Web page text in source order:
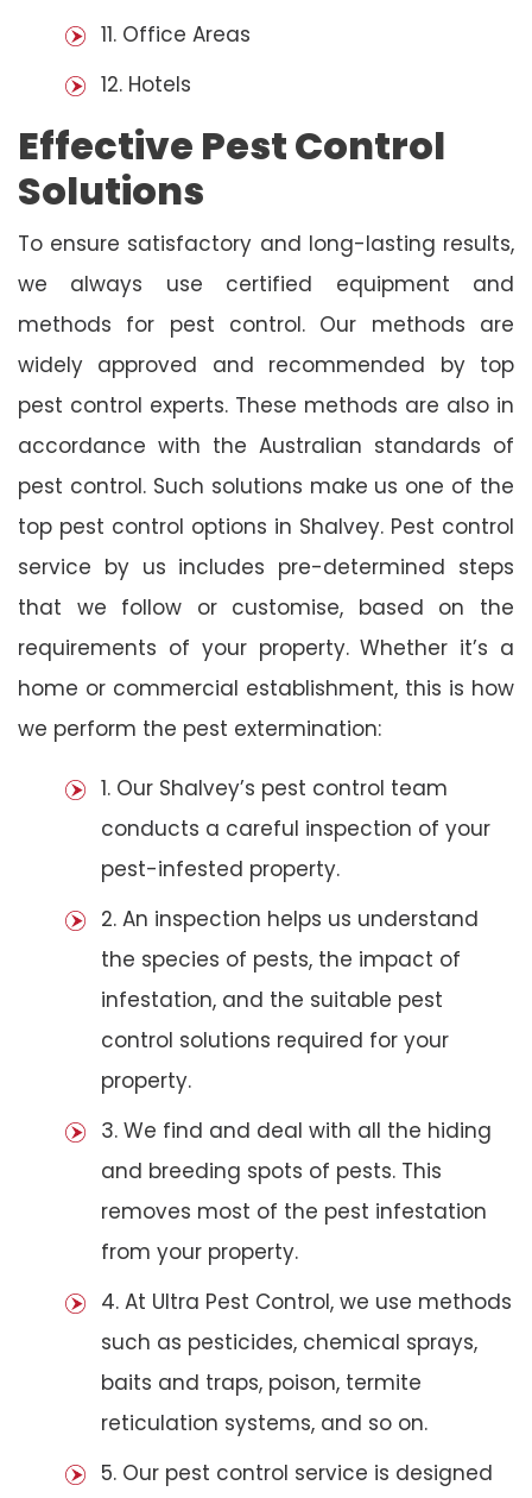
11. Office Areas
12. Hotels
Effective Pest Control
Solutions
To ensure satisfactory and long-lasting results,
we always use certified equipment and
methods for pest control. Our methods are
widely approved and recommended by top
pest control experts. These methods are also in
accordance with the Australian standards of
pest control. Such solutions make us one of the
top pest control options in Shalvey. Pest control
service by us includes pre-determined steps
that we follow or customise, based on the
requirements of your property. Whether it’s a
home or commercial establishment, this is how
we perform the pest extermination:
1. Our Shalvey’s pest control team
conducts a careful inspection of your
pest-infested property.
2. An inspection helps us understand
the species of pests, the impact of
infestation, and the suitable pest
control solutions required for your
property.
3. We find and deal with all the hiding
and breeding spots of pests. This
removes most of the pest infestation
from your property.
4. At Ultra Pest Control, we use methods
such as pesticides, chemical sprays,
baits and traps, poison, termite
reticulation systems, and so on.
5. Our pest control service is designed